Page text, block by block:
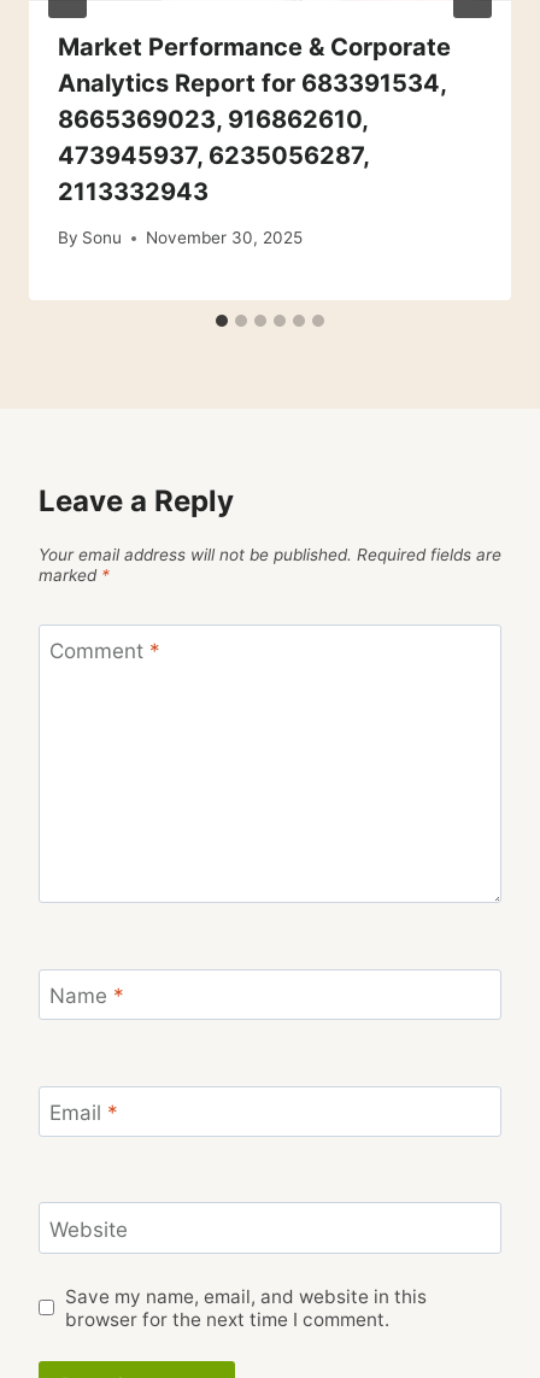
Market Performance & Corporate
Analytics Report for 683391534,
8665369023, 916862610,
473945937, 6235056287,
2113332943
By Sonu November 30, 2025
Leave a Reply
Your email address will not be published. Required fields are
marked *
Comment *
Name *
Email *
Website
Save my name, email, and website in this
browser for the next time I comment.